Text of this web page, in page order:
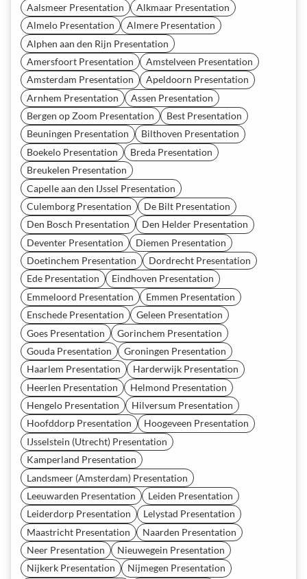
Aalsmeer Presentation
Alkmaar Presentation
Almelo Presentation
Almere Presentation
Alphen aan den Rijn Presentation
Amersfoort Presentation
Amstelveen Presentation
Amsterdam Presentation
Apeldoorn Presentation
Arnhem Presentation
Assen Presentation
Bergen op Zoom Presentation
Best Presentation
Beuningen Presentation
Bilthoven Presentation
Boekelo Presentation
Breda Presentation
Breukelen Presentation
Capelle aan den IJssel Presentation
Culemborg Presentation
De Bilt Presentation
Den Bosch Presentation
Den Helder Presentation
Deventer Presentation
Diemen Presentation
Doetinchem Presentation
Dordrecht Presentation
Ede Presentation
Eindhoven Presentation
Emmeloord Presentation
Emmen Presentation
Enschede Presentation
Geleen Presentation
Goes Presentation
Gorinchem Presentation
Gouda Presentation
Groningen Presentation
Haarlem Presentation
Harderwijk Presentation
Heerlen Presentation
Helmond Presentation
Hengelo Presentation
Hilversum Presentation
Hoofddorp Presentation
Hoogeveen Presentation
IJsselstein (Utrecht) Presentation
Kamperland Presentation
Landsmeer (Amsterdam) Presentation
Leeuwarden Presentation
Leiden Presentation
Leiderdorp Presentation
Lelystad Presentation
Maastricht Presentation
Naarden Presentation
Neer Presentation
Nieuwegein Presentation
Nijkerk Presentation
Nijmegen Presentation